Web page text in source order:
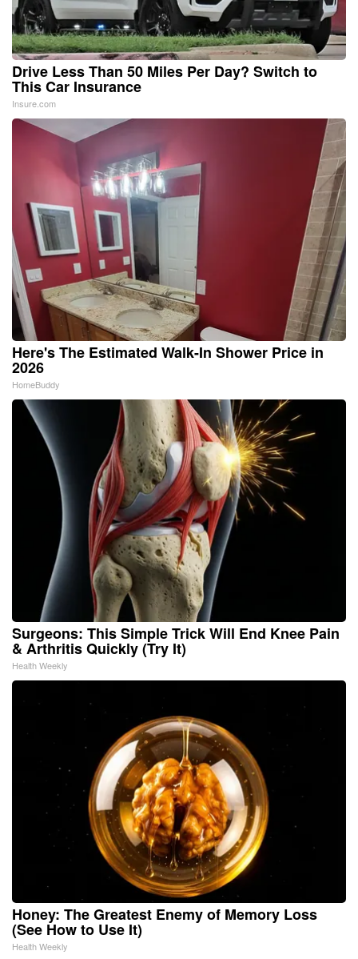
Drive Less Than 50 Miles Per Day? Switch to
This Car Insurance
Insure.com
Here's The Estimated Walk-In Shower Price in
2026
HomeBuddy
Surgeons: This Simple Trick Will End Knee Pain
& Arthritis Quickly (Try It)
Health Weekly
Honey: The Greatest Enemy of Memory Loss
(See How to Use It)
Health Weekly